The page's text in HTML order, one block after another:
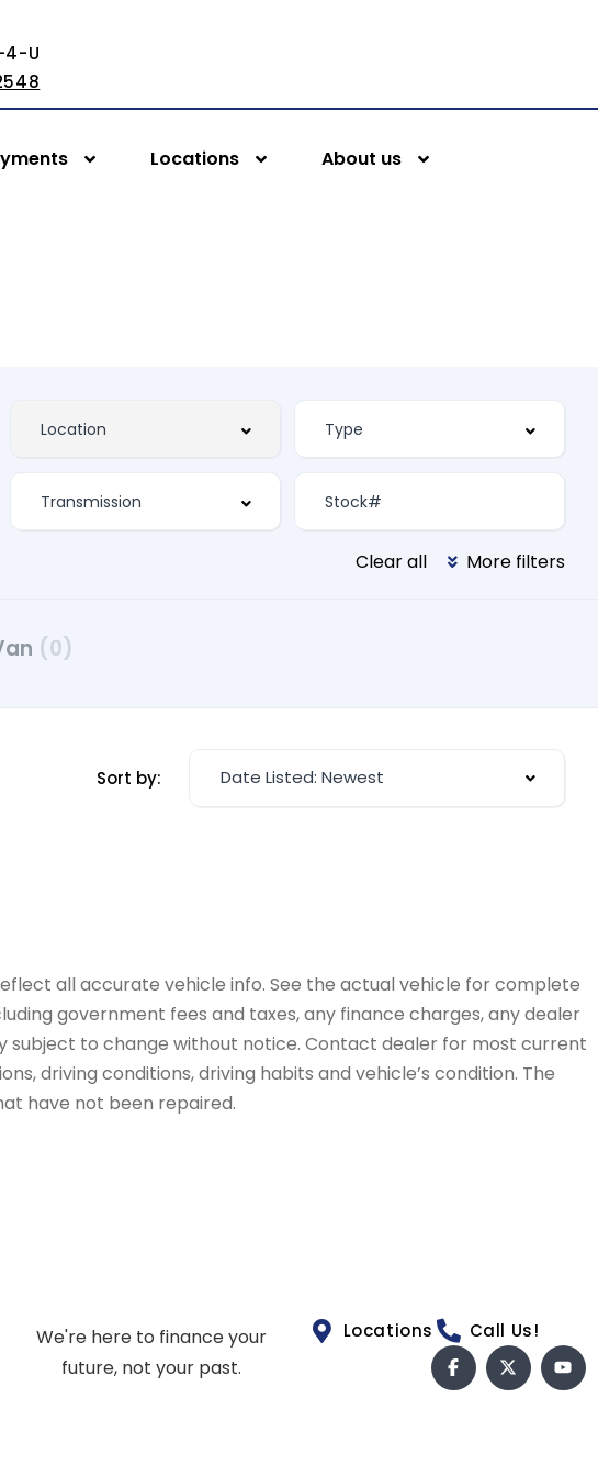
4-U
Locations About us
Clear all More filters
(0)
Sort by: Date Listed: Newest
all accurate vehicle info. See the actual vehicle for complete
government fees and taxes, any finance charges, any dealer
subject to change without notice. Contact dealer for most current
driving conditions, driving habits and vehicle’s condition. The
have not been repaired.
We're here to finance your
future, not your past.
Locations Call Us!